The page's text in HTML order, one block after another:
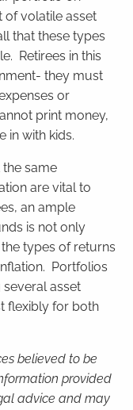
of volatile asset
that these types
Retirees in this
they must
or
print money,
in with kids.
same
are vital to
an ample
is not only
types of returns
Portfolios
asset
flexibly for both
believed to be
provided
advice and may